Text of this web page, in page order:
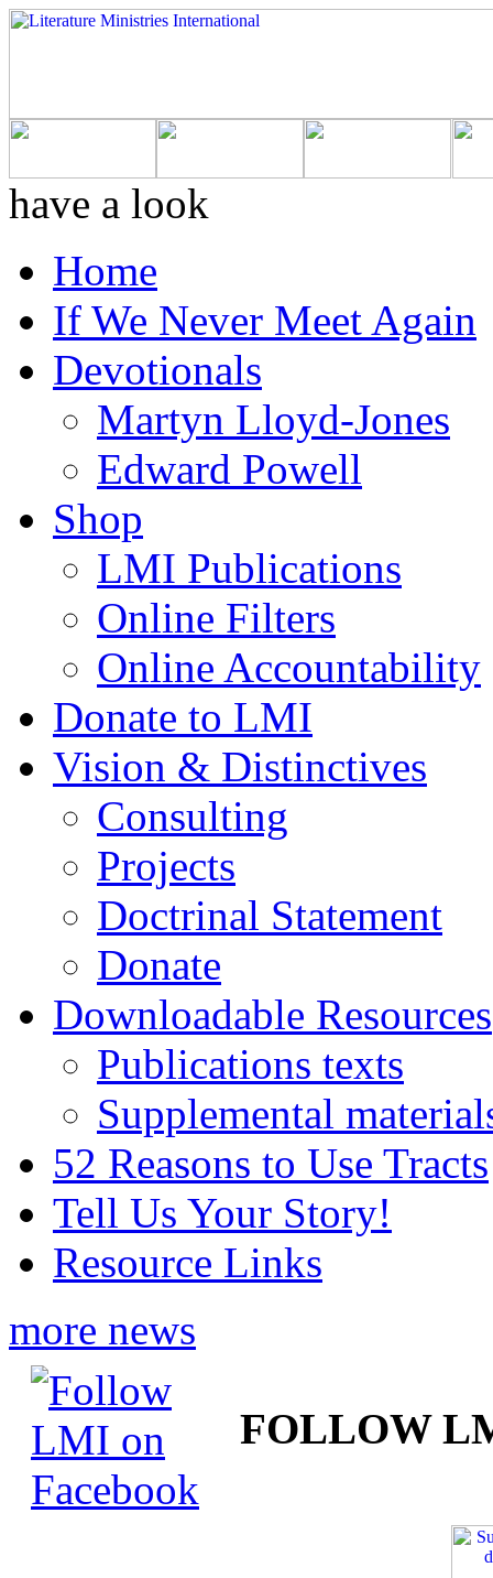
have a look
Home
If We Never Meet Again
Devotionals
Martyn Lloyd-Jones
Edward Powell
Shop
LMI Publications
Online Filters
Online Accountability
Donate to LMI
Vision & Distinctives
Consulting
Projects
Doctrinal Statement
Donate
Downloadable Resources
Publications texts
Supplemental
52 Reasons to Use Tracts
Tell Us Your Story!
Resource Links
more news
FOLLOW